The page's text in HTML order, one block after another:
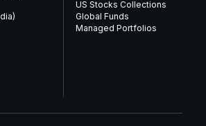
US Stocks Collections
Global Funds
Managed Portfolios